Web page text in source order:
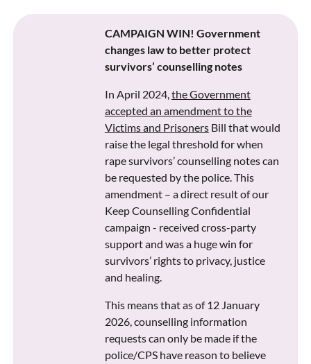
CAMPAIGN WIN! Government
changes law to better protect
survivors’ counselling notes
In April 2024,the Government
accepted an amendment to the
Victims and PrisonersBill that would
raise the legal threshold for when
rape survivors’ counselling notes can
be requested by the police. This
amendment – a direct result of our
Keep Counselling Confidential
campaign - received cross-party
support and was a huge win for
survivors’ rights to privacy, justice
and healing.
This means that as of 12 January
2026, counselling information
requests can only be made if the
police/CPS have reason to believe